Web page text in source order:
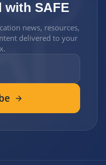
with SAFE
news, resources,
delivered to your